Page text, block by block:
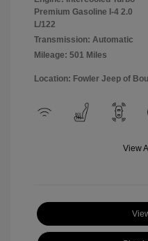
Premium Gasoline I-4 2.0
L/122
Transmission: Automatic
Mileage: 501 Miles
Location: Fowler Jeep of
View